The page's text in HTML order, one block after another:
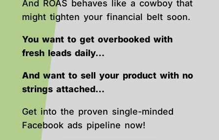
And ROAS behaves like a cowboy that
might tighten your financial belt soon.
You want to get overbooked with
fresh leads daily…
And want to sell your product with no
strings attached…
Get into the proven single-minded
Facebook ads pipeline now!